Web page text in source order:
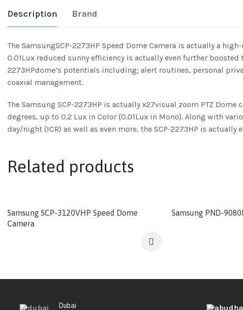
Description Brand
The SamsungSCP-2273HP Speed Dome Camera is actually a
0.01Lux reduced sunny efficiency is actually even further
2273HPdome’s potentials including; alert routines, personal
coaxial management.
The Samsung SCP-2273HP is actually x27visual zoom PTZ
degrees, up to 0.2 Lux in Color (0.01Lux in Mono). Along with
day/night (ICR) as well as even more, the SCP-2273HP is actually
Related products
Samsung SCP-3120VHP Speed Dome
Camera
Samsung PND-
Dubai